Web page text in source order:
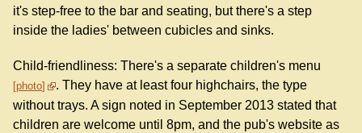
it's step-free to the bar and seating, but there's a step
inside the ladies' between cubicles and sinks.
Child-friendliness: There's a separate children's menu
photo
. They have at least four highchairs, the type
without trays. A sign noted in September 2013 stated that
children are welcome until 8pm, and the pub's website as